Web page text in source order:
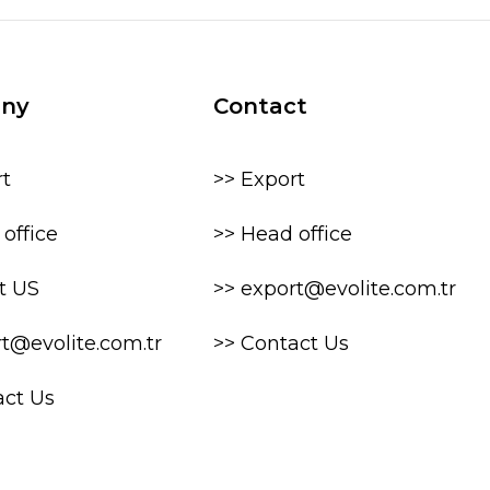
office
US
Us
Contact
>> Export
>> Head office
>> export@evolite.com.tr
>> Contact Us